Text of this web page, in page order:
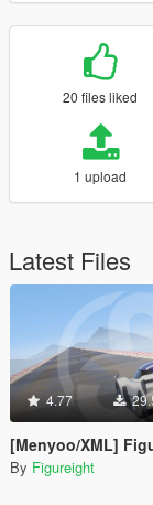
20 files liked
1 upload
Latest Files
4.77
[Menyoo/XML] Figureight Top Speed
By Figureight